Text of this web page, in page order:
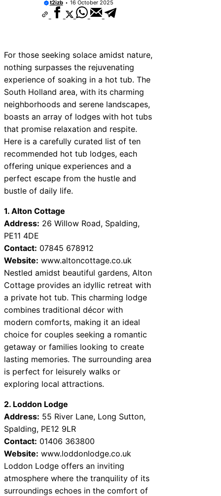
10 Best Car Window Services Near
Neighborhoods
Neighborhoods
10 Best Car Window Services Near
Neighborhoods
10 Best Car Window Services Near Bala
Neighborhoods
10 Best Car Window Services Near
Neighborhoods
10 Best Car Window Services Near
Neighborhoods
10 Best Car Window Services Near
Neighborhoods
10 Best Car Window Services Near New
Neighborhoods
t2izb 16 October 2025
For those seeking solace amidst nature,
nothing surpasses the rejuvenating
experience of soaking in a hot tub. The
South Holland area, with its charming
neighborhoods and serene landscapes,
boasts an array of lodges with hot tubs
that promise relaxation and respite.
Here is a carefully curated list of ten
recommended hot tub lodges, each
offering unique experiences and a
perfect escape from the hustle and
bustle of daily life.
1. Alton Cottage
Address: 26 Willow Road, Spalding,
PE11 4DE
Contact: 07845 678912
Website: www.altoncottage.co.uk
Nestled amidst beautiful gardens, Alton
Cottage provides an idyllic retreat with
a private hot tub. This charming lodge
combines traditional décor with
modern comforts, making it an ideal
choice for couples seeking a romantic
getaway or families looking to create
lasting memories. The surrounding area
is perfect for leisurely walks or
exploring local attractions.
2. Loddon Lodge
Address: 55 River Lane, Long Sutton,
Spalding, PE12 9LR
Contact: 01406 363800
Website: www.loddonlodge.co.uk
Loddon Lodge offers an inviting
atmosphere where the tranquility of its
surroundings echoes in the comfort of